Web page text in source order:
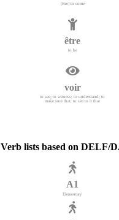
[être] to come
être
to be
voir
to see; to witness; to understand; to
make sure that, to see to it that
Verb lists based on DELF/
A1
Elementary